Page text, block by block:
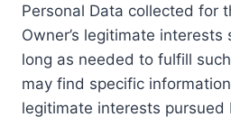
Personal Data collected for
Owner’s legitimate
long as needed to fulfill
may find specific
legitimate interests